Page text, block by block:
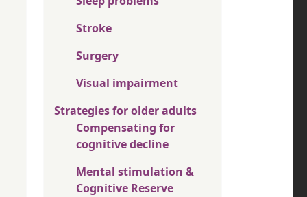
Stroke
Surgery
Visual impairment
Strategies for older adults
Compensating for
cognitive decline
Mental stimulation &
Cognitive Reserve